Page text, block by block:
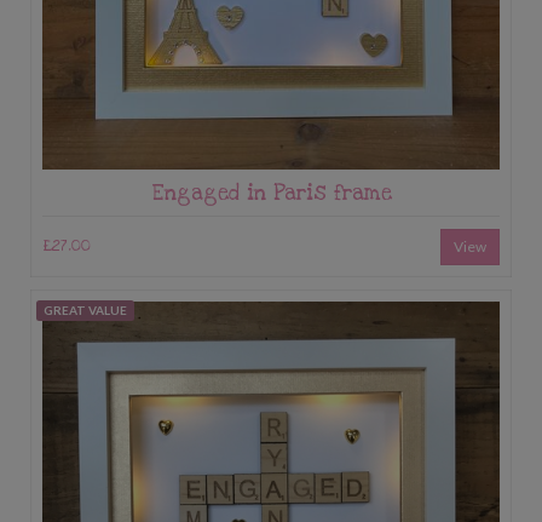
Engaged in Paris frame
£27.00 View
GREAT VALUE